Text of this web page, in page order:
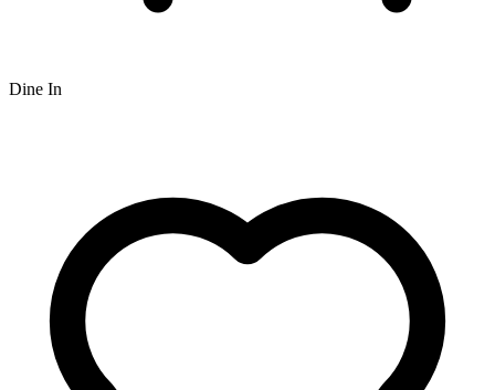
Dine In